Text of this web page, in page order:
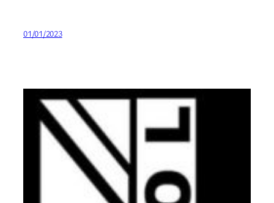
01/01/2023